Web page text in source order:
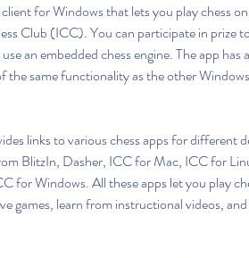
client for Windows that lets you play chess
Club (ICC). You can participate in prize
an embedded chess engine. The app
the same functionality as the other
links to various chess apps for different
BlitzIn, Dasher, ICC for Mac, ICC for
for Windows. All these apps let you play
games, learn from instructional videos,